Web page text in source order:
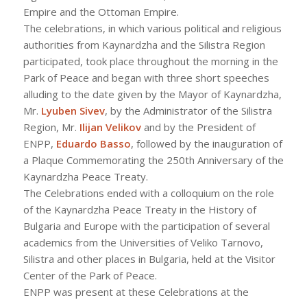
Empire and the Ottoman Empire.
The celebrations, in which various political and religious
authorities from Kaynardzha and the Silistra Region
participated, took place throughout the morning in the
Park of Peace and began with three short speeches
alluding to the date given by the Mayor of Kaynardzha,
Mr. Lyuben Sivev, by the Administrator of the Silistra
Region, Mr. Ilijan Velikovand by the President of
ENPP, Eduardo Basso, followed by the inauguration of
a Plaque Commemorating the 250th Anniversary of the
Kaynardzha Peace Treaty.
The Celebrations ended with a colloquium on the role
of the Kaynardzha Peace Treaty in the History of
Bulgaria and Europe with the participation of several
academics from the Universities of Veliko Tarnovo,
Silistra and other places in Bulgaria, held at the Visitor
Center of the Park of Peace.
ENPP was present at these Celebrations at the